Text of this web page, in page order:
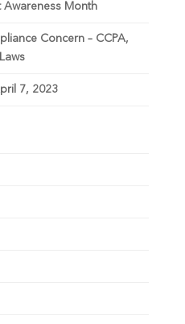
Month
Concern – CCPA,
7, 2023